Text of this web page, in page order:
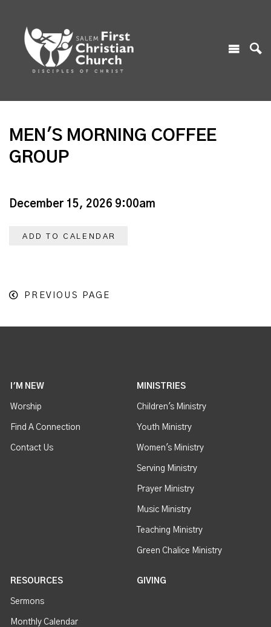
MEN'S MORNING COFFEE
GROUP
December 15, 2026 9:00am
ADD TO CALENDAR
PREVIOUS PAGE
I'M NEW
Worship
Find A Connection
Contact Us
MINISTRIES
Children's Ministry
Youth Ministry
Women's Ministry
Serving Ministry
Prayer Ministry
Music Ministry
Teaching Ministry
Green Chalice Ministry
RESOURCES
Sermons
Monthly Calendar
GIVING